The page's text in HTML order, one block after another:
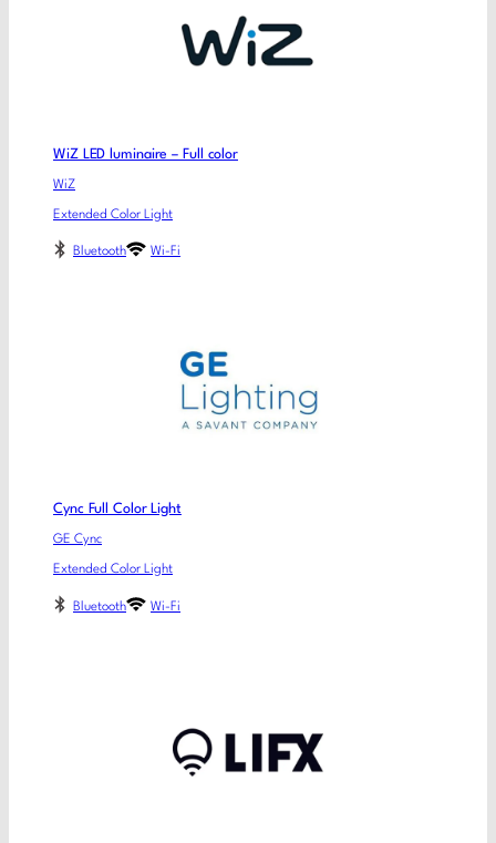
WiZ LED luminaire – Full color
WiZ
Extended Color Light
Bluetooth Wi-Fi
Cync Full Color Light
GE Cync
Extended Color Light
Bluetooth Wi-Fi